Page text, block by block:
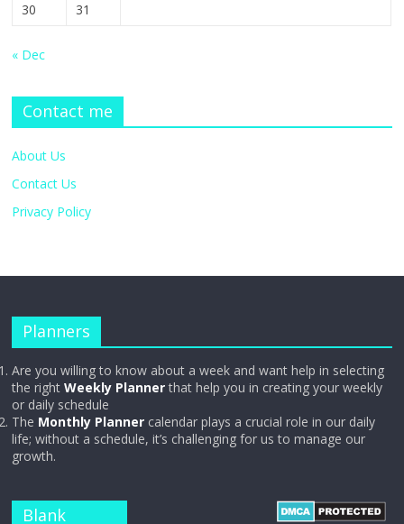
30
31
« Dec
Contact me
About Us
Contact Us
Privacy Policy
Planners
Are you willing to know about a week and want help in selecting
the rightWeekly Plannerthat help you in creating your weekly
or daily schedule
The Monthly Planner calendar plays a crucial role in our daily
life; without a schedule, it’s challenging for us to manage our
growth.
Blank